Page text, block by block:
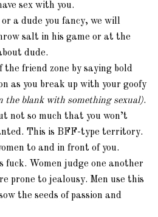
sex with you.
a dude you fancy, we will
salt in his game or at the
dude.
the friend zone by saying bold
as you break up with your goofy
the blank with something sexual).
not so much that you won’t
This is BFF-type territory.
to and in front of you.
fuck. Women judge one another
prone to jealousy. Men use this
the seeds of passion and